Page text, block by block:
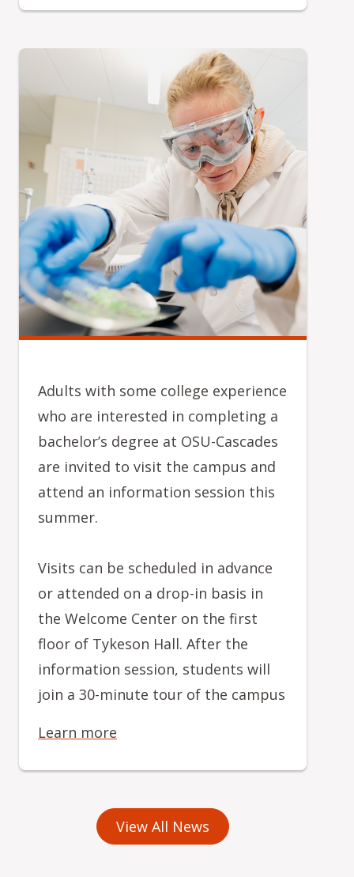
Adults with some college experience
who are interested in completing a
bachelor’s degree at OSU-Cascades
are invited to visit the campus and
attend an information session this
summer.
Visits can be scheduled in advance
or attended on a drop-in basis in
the Welcome Center on the first
floor of Tykeson Hall. After the
information session, students will
join a 30-minute tour of the campus
Learn more
View All News